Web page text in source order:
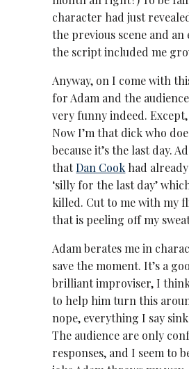
character had just
the previous scene and
the script included me
Anyway, on I come with
for Adam and the
very funny indeed.
Now I’m that dick who
because it’s the last day.
thatDan Cook had
‘silly for the last day’
killed. Cut to me with my
that is peeling off my
Adam berates me in
save the moment. It’s a
brilliant improviser, I
to help him turn this
nope, everything I say
The audience are only
responses, and I seem to